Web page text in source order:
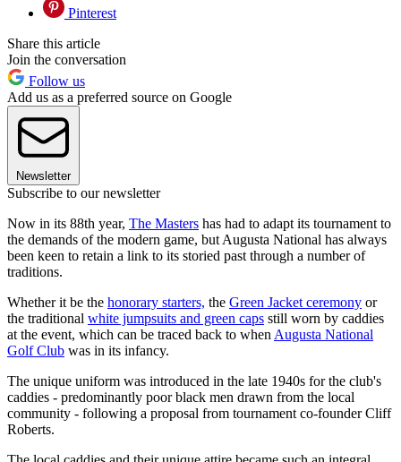
Pinterest
Share this article
Join the conversation
Follow us
Add us as a preferred source on Google
Newsletter
Subscribe to our newsletter
Now in its 88th year, The Masters has had to adapt its tournament to
the demands of the modern game, but Augusta National has always
been keen to retain a link to its storied past through a number of
traditions.
Whether it be the honorary starters, the Green Jacket ceremony or
the traditional white jumpsuits and green caps still worn by caddies
at the event, which can be traced back to when Augusta National
Golf Club was in its infancy.
The unique uniform was introduced in the late 1940s for the club's
caddies - predominantly poor black men drawn from the local
community - following a proposal from tournament co-founder Cliff
Roberts.